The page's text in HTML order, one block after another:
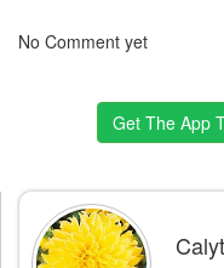
No Comment yet
Get The App